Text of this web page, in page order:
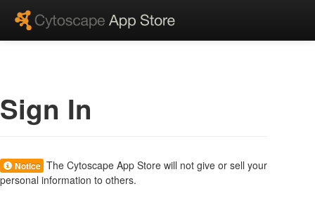
Sign In
Notice The Cytoscape App Store will not give or sell your
personal information to others.